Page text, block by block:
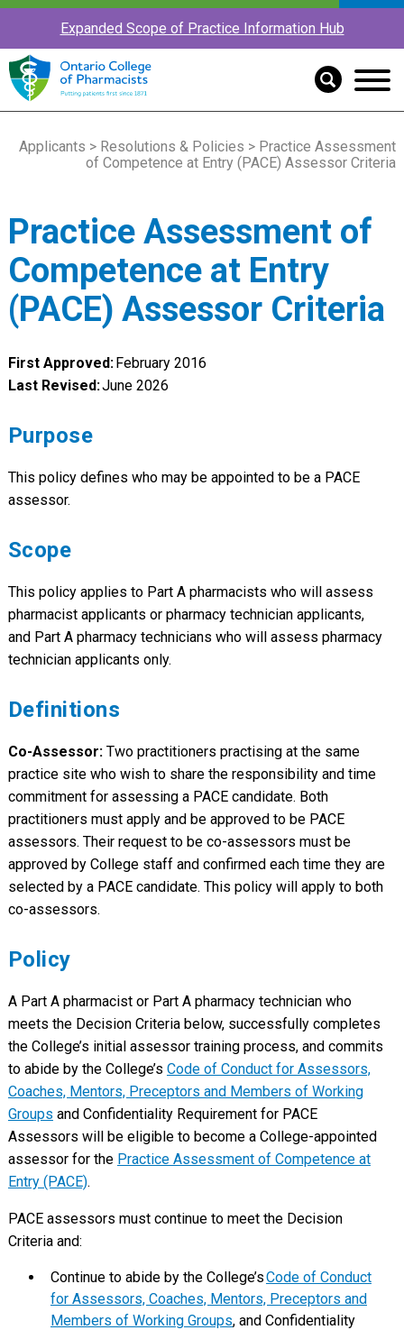
Expanded Scope of Practice Information Hub
Applicants > Resolutions & Policies > Practice Assessment
of Competence at Entry (PACE) Assessor Criteria
Practice Assessment of
Competence at Entry
(PACE) Assessor Criteria
First Approved:February 2016
Last Revised:June 2026
Purpose
This policy defines who may be appointed to be a PACE
assessor.
Scope
This policy applies to Part A pharmacists who will assess
pharmacist applicants or pharmacy technician applicants,
and Part A pharmacy technicians who will assess pharmacy
technician applicants only.
Definitions
Co-Assessor:Two practitioners practising at the same
practice site who wish to share the responsibility and time
commitment for assessing a PACE candidate. Both
practitioners must apply and be approved to be PACE
assessors. Their request to be co-assessors must be
approved by College staff and confirmed each time they are
selected by a PACE candidate. This policy will apply to both
co-assessors.
Policy
A Part A pharmacist or Part A pharmacy technician who
meets the Decision Criteria below, successfully completes
the College’s initial assessor training process, and commits
to abide by the College’s Code of Conduct for Assessors,
Coaches, Mentors, Preceptors and Members of Working
Groups and Confidentiality Requirement for PACE
Assessors will be eligible to become a College-appointed
assessor for the Practice Assessment of Competence at
Entry (PACE).
PACE assessors must continue to meet the Decision
Criteria and:
Continue to abide by the College’sCode of Conduct
for Assessors, Coaches, Mentors, Preceptors and
Members of Working Groups, and Confidentiality